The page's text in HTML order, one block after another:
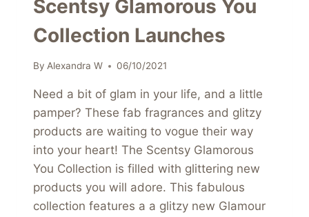
Scentsy Glamorous You
Collection Launches
By Alexandra W 06/10/2021
Need a bit of glam in your life, and a little
pamper? These fab fragrances and glitzy
products are waiting to vogue their way
into your heart! The Scentsy Glamorous
You Collection is filled with glittering new
products you will adore. This fabulous
collection features a a glitzy new Glamour